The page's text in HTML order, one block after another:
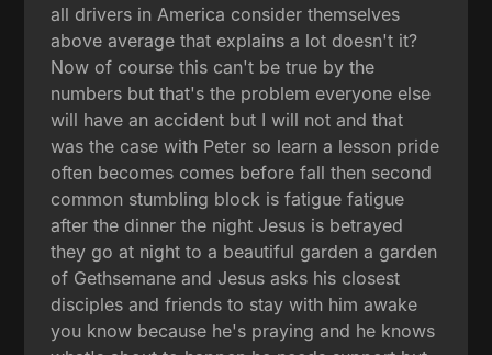
all drivers in America consider themselves
above average that explains a lot doesn't it?
Now of course this can't be true by the
numbers but that's the problem everyone else
will have an accident but I will not and that
was the case with Peter so learn a lesson pride
often becomes comes before fall then second
common stumbling block is fatigue fatigue
after the dinner the night Jesus is betrayed
they go at night to a beautiful garden a garden
of Gethsemane and Jesus asks his closest
disciples and friends to stay with him awake
you know because he's praying and he knows